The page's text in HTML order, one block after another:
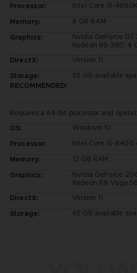
Processor:
Intel Core i5-
Memory:
8 GB RAM
Graphics:
Nvidia GeForce
Radeon R9 380, 4
DirectX:
Version 11
Storage:
65 GB available
RECOMMENDED:
Requires a 64-bit processor and
OS:
Windows 10
Processor:
Intel Core i5-8400
Memory:
12 GB RAM
Graphics:
Nvidia GeForce
Radeon RX Vega
DirectX:
Version 11
Storage:
65 GB available